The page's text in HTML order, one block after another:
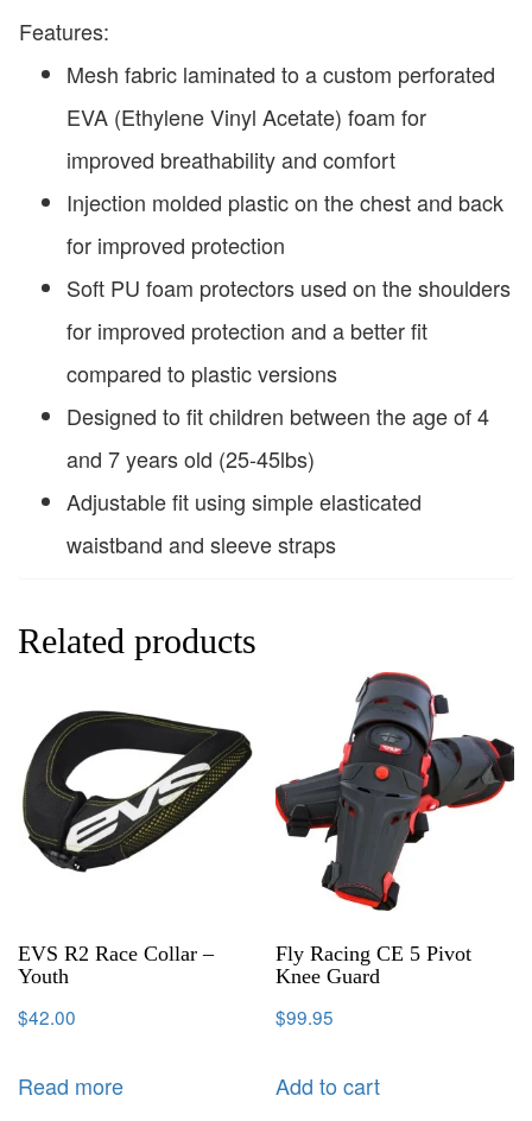
Features:
Mesh fabric laminated to a custom perforated
EVA (Ethylene Vinyl Acetate) foam for
improved breathability and comfort
Injection molded plastic on the chest and back
for improved protection
Soft PU foam protectors used on the shoulders
for improved protection and a better fit
compared to plastic versions
Designed to fit children between the age of 4
and 7 years old (25-45lbs)
Adjustable fit using simple elasticated
waistband and sleeve straps
Related products
EVS R2 Race Collar –
Youth
$42.00
Read more
Fly Racing CE 5 Pivot
Knee Guard
$99.95
Add to cart